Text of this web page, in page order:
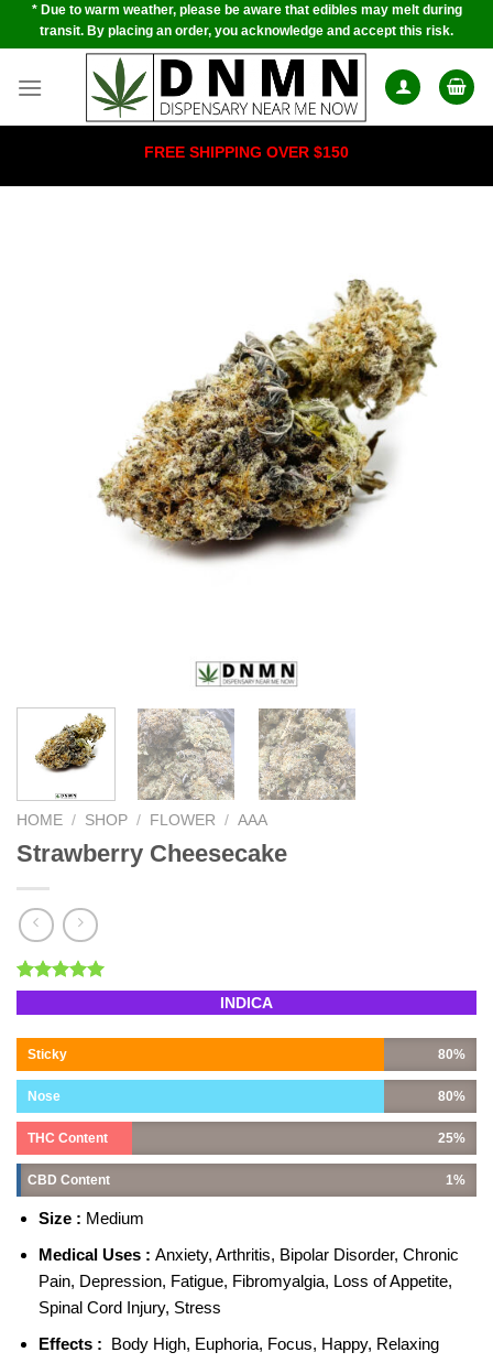
Skip* Due to warm weather, please be aware that edibles may melt during
transit. By placing an order, you acknowledge and accept this risk.
FREE SHIPPING OVER $150
HOME / SHOP / FLOWER / AAA
Strawberry Cheesecake
Rated5.00
out of 5
2
customer
ratings
INDICA
Sticky 80%
Nose 80%
THC Content 25%
CBD Content 1%
Size : Medium
Medical Uses : Anxiety, Arthritis, Bipolar Disorder, Chronic
Pain, Depression, Fatigue, Fibromyalgia, Loss of Appetite,
Spinal Cord Injury, Stress
Effects : Body High, Euphoria, Focus, Happy, Relaxing